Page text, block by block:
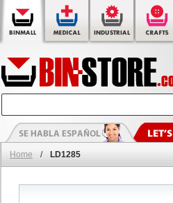
Home / LD1285